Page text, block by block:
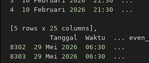
4
10 Februari 2026 21 : 30 . . .
[ 5 rows x 25 columns ] ,
           Tanggal  Waktu
. . .
8302
29 Mei 2026 06 : 30 . . .
8303
29 Mei 2026 06 : 30 . . .